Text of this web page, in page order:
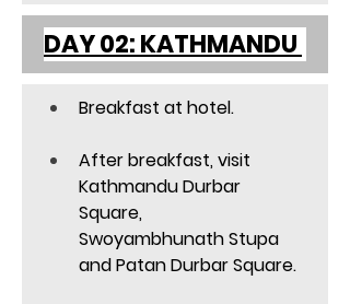
DAY 02: KATHMANDU
Breakfast at hotel.
After breakfast, visit
Kathmandu Durbar
Square,
Swoyambhunath Stupa
and Patan Durbar Square.